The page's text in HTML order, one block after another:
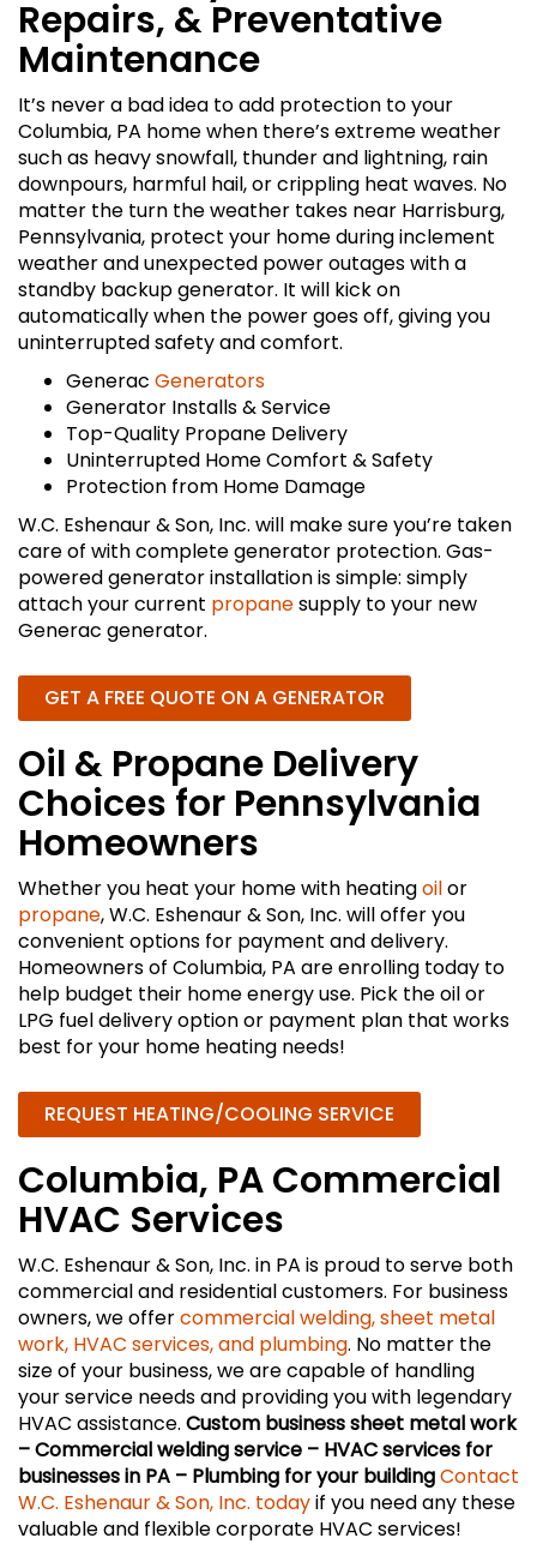
Repairs, & Preventative
Maintenance
It’s never a bad idea to add protection to your
Columbia, PA home when there’s extreme weather
such as heavy snowfall, thunder and lightning, rain
downpours, harmful hail, or crippling heat waves. No
matter the turn the weather takes near Harrisburg,
Pennsylvania, protect your home during inclement
weather and unexpected power outages with a
standby backup generator. It will kick on
automatically when the power goes off, giving you
uninterrupted safety and comfort.
Generac Generators
Generator Installs & Service
Top-Quality Propane Delivery
Uninterrupted Home Comfort & Safety
Protection from Home Damage
W.C. Eshenaur & Son, Inc. will make sure you’re taken
care of with complete generator protection. Gas-
powered generator installation is simple: simply
attach your current propanesupply to your new
Generac generator.
GET A FREE QUOTE ON A GENERATOR
Oil & Propane Delivery
Choices for Pennsylvania
Homeowners
Whether you heat your home with heatingoilor
propane, W.C. Eshenaur & Son, Inc. will offer you
convenient options for payment and delivery.
Homeowners of Columbia, PA are enrolling today to
help budget their home energy use. Pick the oil or
LPG fuel delivery option or payment plan that works
best for your home heating needs!
REQUEST HEATING/COOLING SERVICE
Columbia, PA Commercial
HVAC Services
W.C. Eshenaur & Son, Inc. in PA is proud to serve both
commercial and residential customers. For business
owners, we offercommercial welding, sheet metal
work, HVAC services, and plumbing. No matter the
size of your business, we are capable of handling
your service needs and providing you with legendary
HVAC assistance. Custom business sheet metal work
– Commercial welding service – HVAC services for
businesses in PA – Plumbing for your buildingContact
W.C. Eshenaur & Son, Inc. todayif you need any these
valuable and flexible corporate HVAC services!